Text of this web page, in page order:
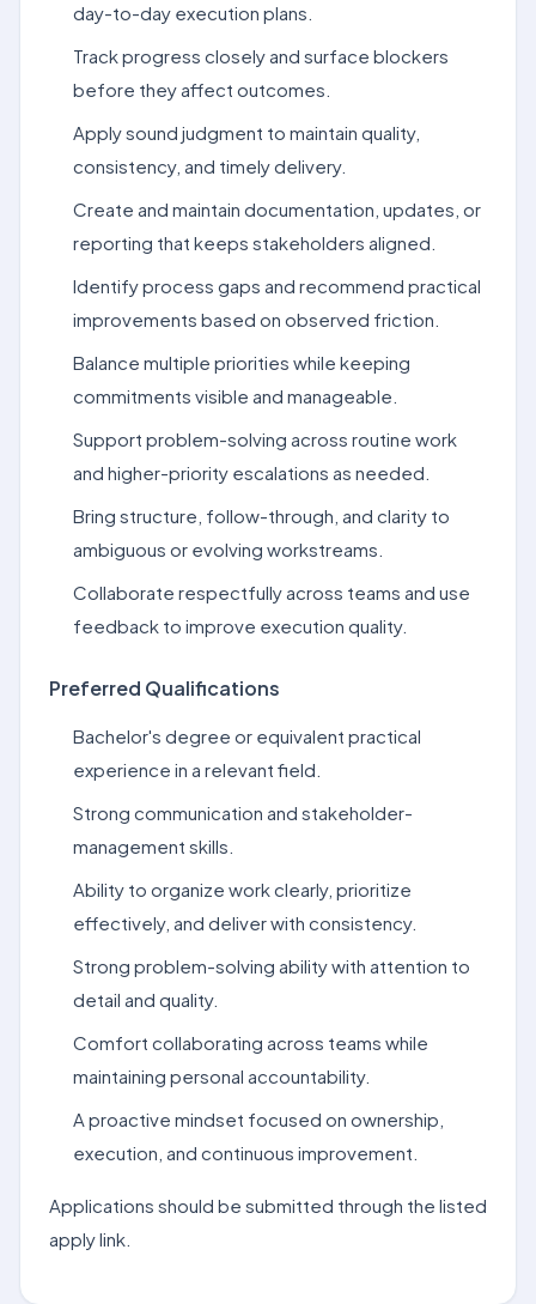
day-to-day execution plans.
Track progress closely and surface blockers
before they affect outcomes.
Apply sound judgment to maintain quality,
consistency, and timely delivery.
Create and maintain documentation, updates, or
reporting that keeps stakeholders aligned.
Identify process gaps and recommend practical
improvements based on observed friction.
Balance multiple priorities while keeping
commitments visible and manageable.
Support problem-solving across routine work
and higher-priority escalations as needed.
Bring structure, follow-through, and clarity to
ambiguous or evolving workstreams.
Collaborate respectfully across teams and use
feedback to improve execution quality.
Preferred Qualifications
Bachelor's degree or equivalent practical
experience in a relevant field.
Strong communication and stakeholder-
management skills.
Ability to organize work clearly, prioritize
effectively, and deliver with consistency.
Strong problem-solving ability with attention to
detail and quality.
Comfort collaborating across teams while
maintaining personal accountability.
A proactive mindset focused on ownership,
execution, and continuous improvement.
Applications should be submitted through the listed
apply link.